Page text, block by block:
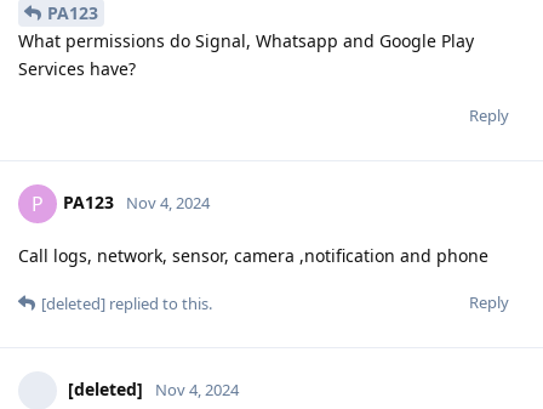
PA123
What permissions do Signal, Whatsapp and Google Play
Services have?
Reply
P PA123 Nov 4, 2024
Call logs, network, sensor, camera ,notification and phone
Reply
[deleted] replied to this.
[deleted] Nov 4, 2024